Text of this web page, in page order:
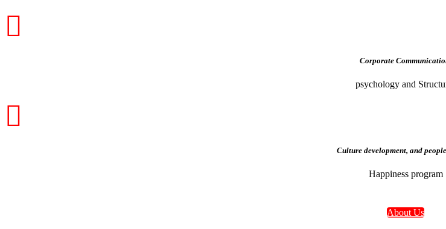
Corporate
psychology and
Culture development, and
Happiness program
About Us